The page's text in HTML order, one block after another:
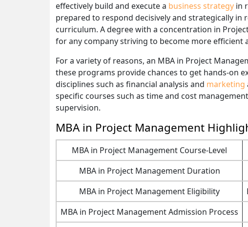
effectively build and execute a business strategy in
prepared to respond decisively and strategically in
curriculum. A degree with a concentration in
for any company striving to become more efficient
For a variety of reasons, an MBA in Project
these programs provide chances to get hands-on
disciplines such as financial analysis and marketing
specific courses such as time and cost
supervision.
MBA in Project Management
MBA in Project Management Course-Level
MBA in Project Management Duration
MBA in Project Management Eligibility
MBA in Project Management Admission Process